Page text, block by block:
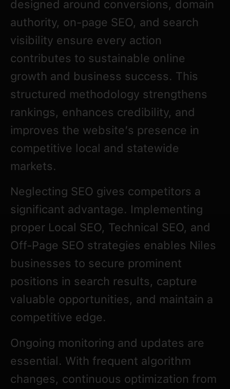
designed around conversions, domain
authority, on-page SEO, and search
visibility ensure every action
contributes to sustainable online
growth and business success. This
structured methodology strengthens
rankings, enhances credibility, and
improves the website’s presence in
competitive local and statewide
markets.
Neglecting SEO gives competitors a
significant advantage. Implementing
proper Local SEO, Technical SEO, and
Off-Page SEO strategies enables Niles
businesses to secure prominent
positions in search results, capture
valuable opportunities, and maintain a
competitive edge.
Ongoing monitoring and updates are
essential. With frequent algorithm
changes, continuous optimization from